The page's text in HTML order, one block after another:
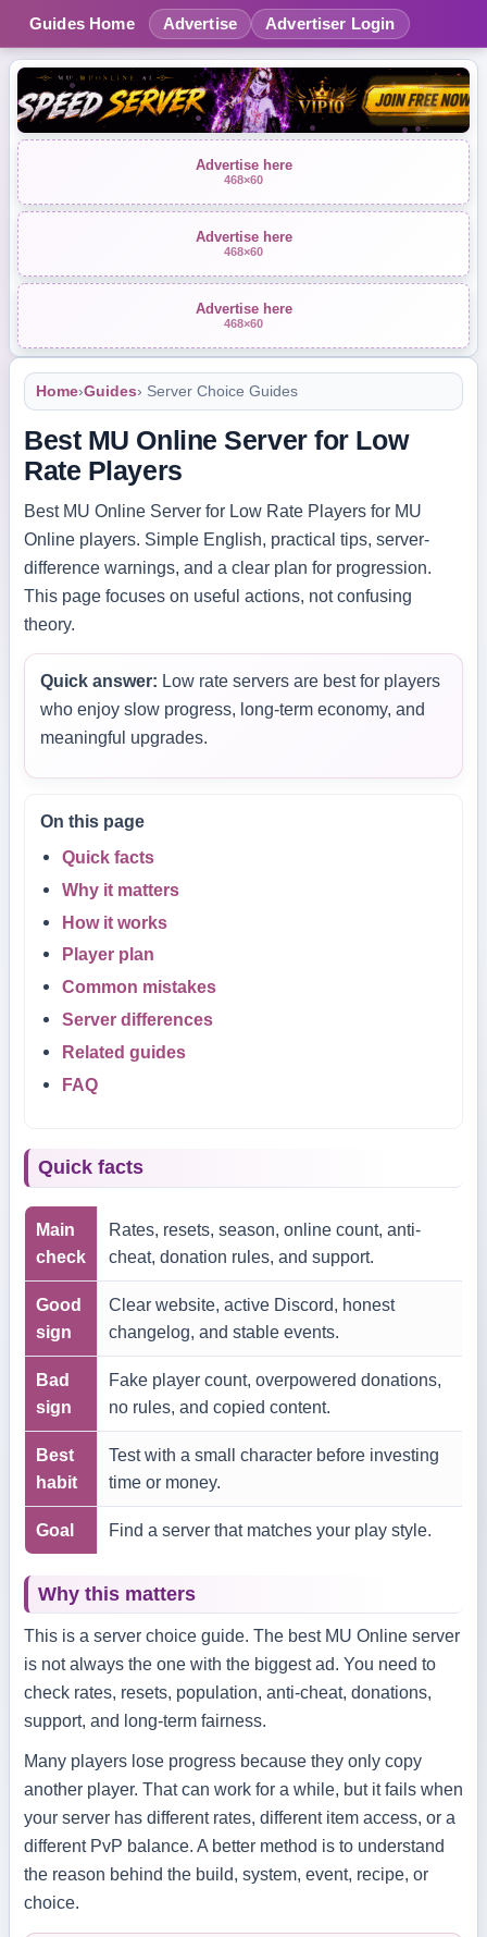
Guides Home Advertise Advertiser Login
Advertise here
468×60
Advertise here
468×60
Advertise here
468×60
Home›Guides› Server Choice Guides
Best MU Online Server for Low
Rate Players
Best MU Online Server for Low Rate Players for MU
Online players. Simple English, practical tips, server-
difference warnings, and a clear plan for progression.
This page focuses on useful actions, not confusing
theory.
Quick answer: Low rate servers are best for players
who enjoy slow progress, long-term economy, and
meaningful upgrades.
On this page
Quick facts
Why it matters
How it works
Player plan
Common mistakes
Server differences
Related guides
FAQ
Quick facts
Main
check
Rates, resets, season, online count, anti-
cheat, donation rules, and support.
Good
sign
Clear website, active Discord, honest
changelog, and stable events.
Bad
sign
Fake player count, overpowered donations,
no rules, and copied content.
Best
habit
Test with a small character before investing
time or money.
Goal Find a server that matches your play style.
Why this matters
This is a server choice guide. The best MU Online server
is not always the one with the biggest ad. You need to
check rates, resets, population, anti-cheat, donations,
support, and long-term fairness.
Many players lose progress because they only copy
another player. That can work for a while, but it fails when
your server has different rates, different item access, or a
different PvP balance. A better method is to understand
the reason behind the build, system, event, recipe, or
choice.